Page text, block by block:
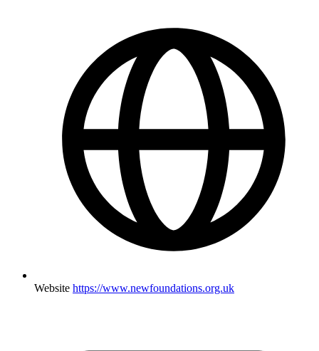
Website https://www.newfoundations.org.uk